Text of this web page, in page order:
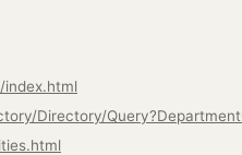
Directory/